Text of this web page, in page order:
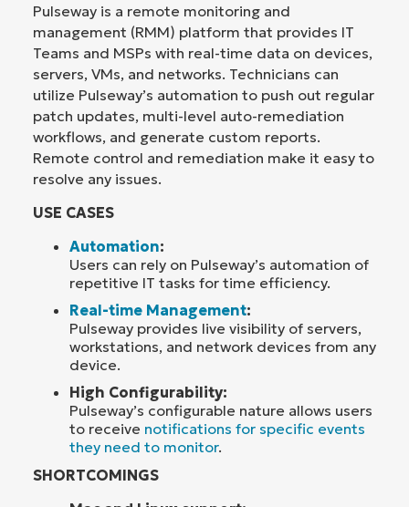
Pulseway is a remote monitoring and
management (RMM) platform that provides IT
Teams and MSPs with real-time data on devices,
servers, VMs, and networks. Technicians can
utilize Pulseway’s automation to push out regular
patch updates, multi-level auto-remediation
workflows, and generate custom reports.
Remote control and remediation make it easy to
resolve any issues.
USE CASES
Automation:
Users can rely on Pulseway’s automation of
repetitive IT tasks for time efficiency.
Real-time Management:
Pulseway provides live visibility of servers,
workstations, and network devices from any
device.
High Configurability:
Pulseway’s configurable nature allows users
to receive notifications for specific events
they need to monitor.
SHORTCOMINGS